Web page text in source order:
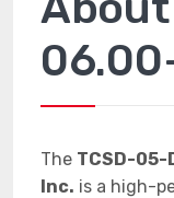
The TCSD-
Inc. is a high-